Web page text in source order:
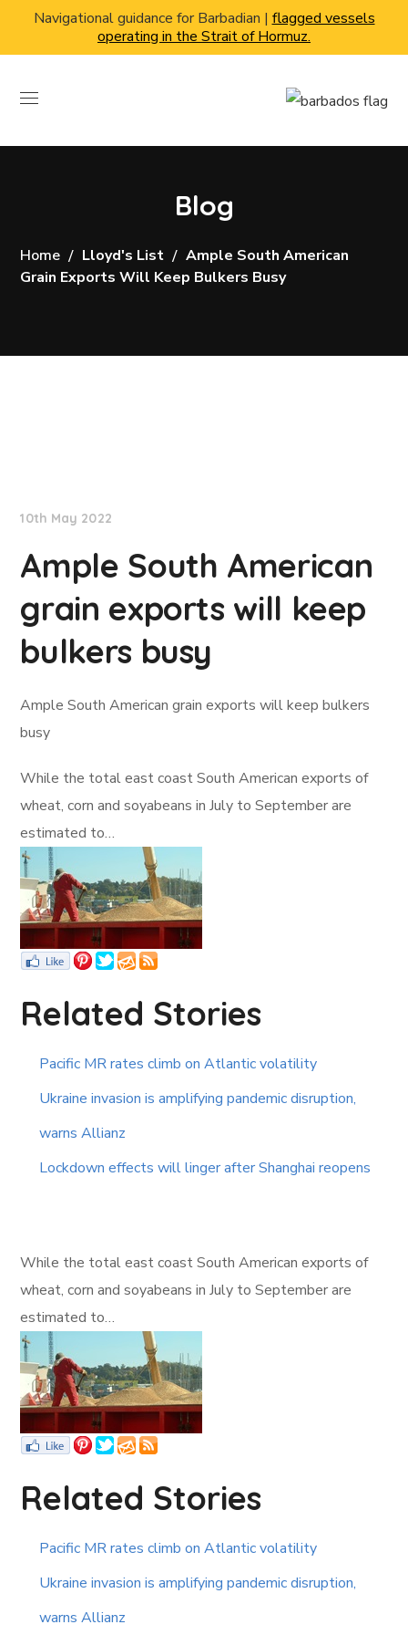
Navigational guidance for Barbadian | flagged vessels
operating in the Strait of Hormuz.
Blog
Home Lloyd's List
Ample South American
Grain Exports Will Keep Bulkers Busy
10th May 2022
Ample South American
grain exports will keep
bulkers busy
Ample South American grain exports will keep bulkers
busy
While the total east coast South American exports of
wheat, corn and soyabeans in July to September are
estimated to…
Related Stories
Pacific MR rates climb on Atlantic volatility
Ukraine invasion is amplifying pandemic disruption,
warns Allianz
Lockdown effects will linger after Shanghai reopens
While the total east coast South American exports of
wheat, corn and soyabeans in July to September are
estimated to…
Related Stories
Pacific MR rates climb on Atlantic volatility
Ukraine invasion is amplifying pandemic disruption,
warns Allianz